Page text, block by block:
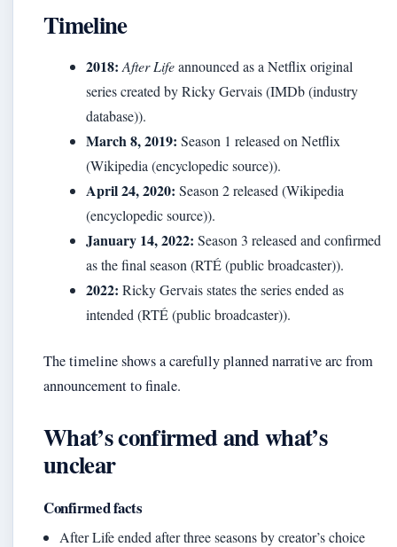
Timeline
2018: After Lifeannounced as a Netflix original
series created by Ricky Gervais (IMDb (industry
database)).
March 8, 2019: Season 1 released on Netflix
(Wikipedia (encyclopedic source)).
April 24, 2020: Season 2 released (Wikipedia
(encyclopedic source)).
January 14, 2022: Season 3 released and confirmed
as the final season (RTÉ (public broadcaster)).
2022: Ricky Gervais states the series ended as
intended (RTÉ (public broadcaster)).
The timeline shows a carefully planned narrative arc from
announcement to finale.
What’s confirmed and what’s
unclear
Confirmed facts
After Life ended after three seasons by creator’s choice